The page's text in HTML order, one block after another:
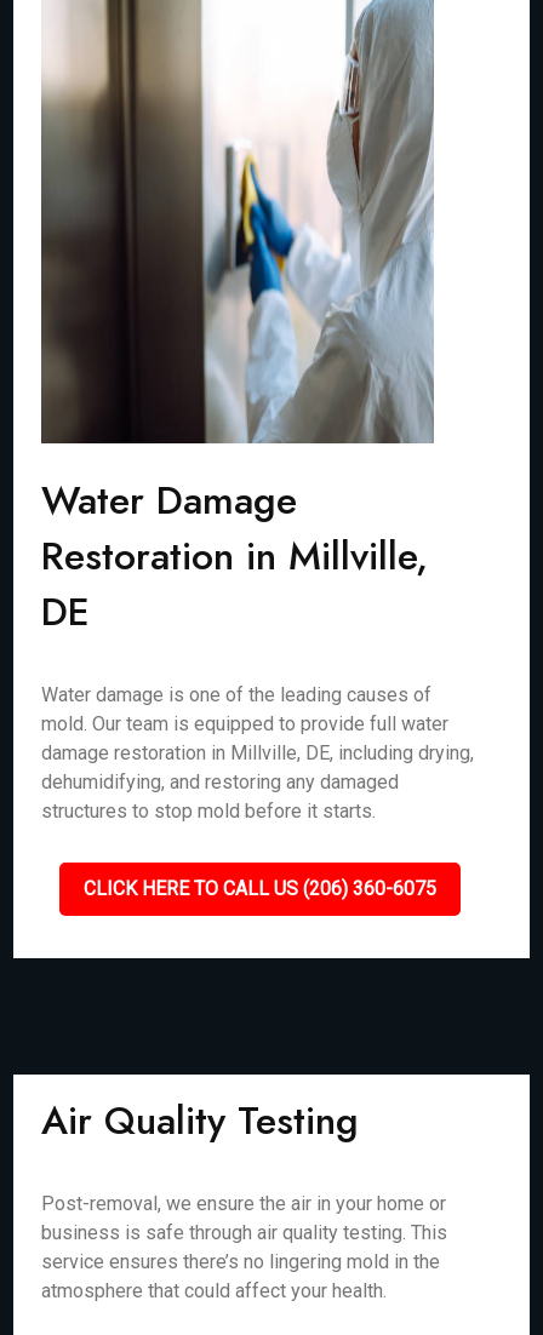
Water Damage
Restoration in Millville,
DE
Water damage is one of the leading causes of
mold. Our team is equipped to provide full water
damage restoration in Millville, DE, including drying,
dehumidifying, and restoring any damaged
structures to stop mold before it starts.
CLICK HERE TO CALL US (206) 360-6075
Air Quality Testing
Post-removal, we ensure the air in your home or
business is safe through air quality testing. This
service ensures there’s no lingering mold in the
atmosphere that could affect your health.